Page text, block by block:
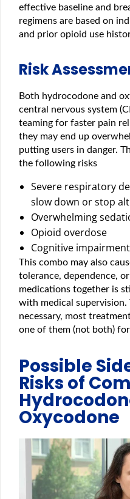
effective baseline and
regimens are based on
and prior opioid use
Risk
Both hydrocodone and
central nervous system
teaming for faster pain
they may end up
putting users in danger.
the following risks
Severe respiratory
slow down or stop
Overwhelming
Opioid overdose
Cognitive impairment
This combo may also
tolerance, dependence,
medications together is
with medical supervision.
necessary, most
one of them (not both)
Possible
Risks of
Oxycodone